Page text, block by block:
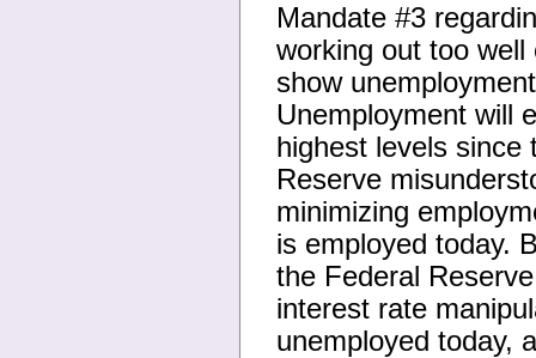
Mandate #3
working out too
show
Unemployment will
highest levels since
Reserve
minimizing
is employed today.
the Federal
interest rate
unemployed today,